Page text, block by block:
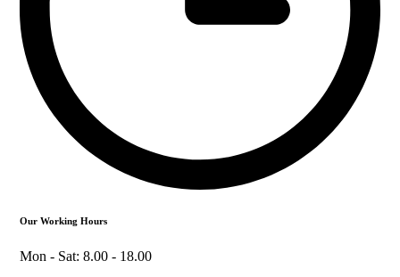
Our Working Hours
Mon - Sat: 8.00 - 18.00